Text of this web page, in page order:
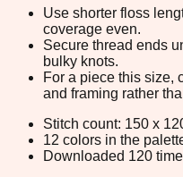
Use shorter floss
coverage even.
Secure thread ends
bulky knots.
For a piece this size,
and framing rather
Stitch count: 150 x
12 colors in the
Downloaded 120